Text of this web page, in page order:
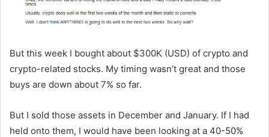
But this week I bought about $300K (USD) of crypto and
crypto-related stocks. My timing wasn’t great and those
buys are down about 7% so far.
But I sold those assets in December and January. If I had
held onto them, I would have been looking at a 40-50%